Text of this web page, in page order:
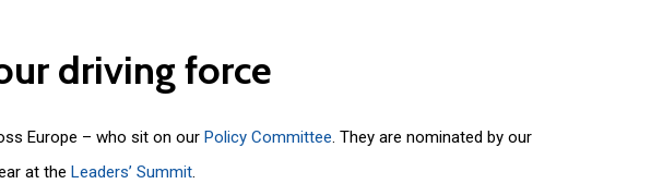
driving force
Europe – who sit on our Policy Committee. They are nominated by our
at the Leaders’ Summit.